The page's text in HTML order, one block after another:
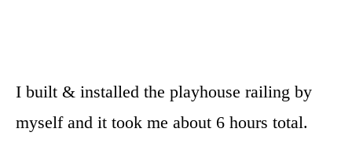
I built & installed the playhouse railing by
myself and it took me about 6 hours total.